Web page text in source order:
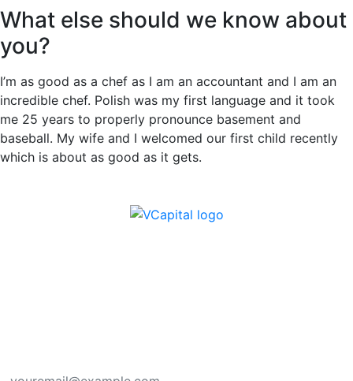
What else should we know about
you?
I’m as good as a chef as I am an accountant and I am an
incredible chef. Polish was my first language and it took
me 25 years to properly pronounce basement and
baseball. My wife and I welcomed our first child recently
which is about as good as it gets.